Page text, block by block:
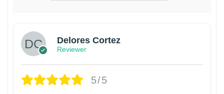
Delores Cortez
Reviewer
5/5